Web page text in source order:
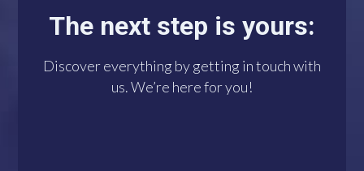
The next step is yours:
Discover everything by getting in touch with
us. We’re here for you!
WhatsApp. We’re at
your disposal!